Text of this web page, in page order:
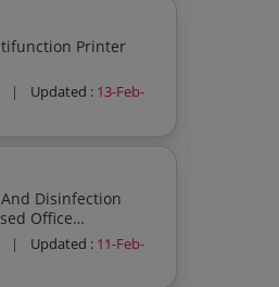
Service
Residential
| Updated : 13-Feb-
Residential
| Updated : 11-Feb-